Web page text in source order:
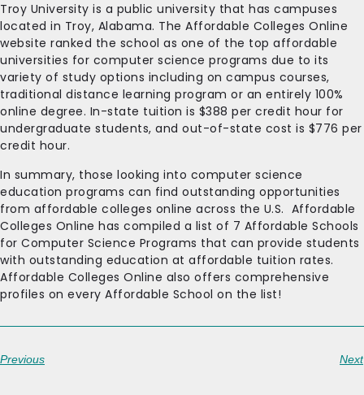
Troy University is a public university that has campuses
located in Troy, Alabama. The Affordable Colleges Online
website ranked the school as one of the top affordable
universities for computer science programs due to its
variety of study options including on campus courses,
traditional distance learning program or an entirely 100%
online degree. In-state tuition is $388 per credit hour for
undergraduate students, and out-of-state cost is $776 per
credit hour.
In summary, those looking into computer science
education programs can find outstanding opportunities
from affordable colleges online across the U.S. Affordable
Colleges Online has compiled a list of 7 Affordable Schools
for Computer Science Programs that can provide students
with outstanding education at affordable tuition rates.
Affordable Colleges Online also offers comprehensive
profiles on every Affordable School on the list!
Previous Next